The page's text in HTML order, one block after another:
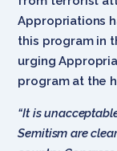
Appropriations
this program in
urging
program at the
“It is
Semitism are